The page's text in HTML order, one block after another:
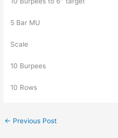
5 Bar MU
Scale
10 Burpees
10 Rows
← Previous Post